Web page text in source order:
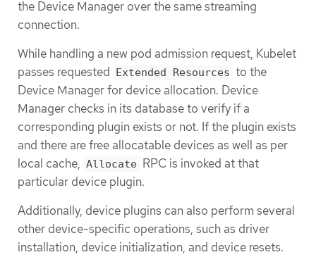
the Device Manager over the same streaming
connection.
While handling a new pod admission request, Kubelet
passes requested Extended Resources to the
Device Manager for device allocation. Device
Manager checks in its database to verify if a
corresponding plugin exists or not. If the plugin exists
and there are free allocatable devices as well as per
local cache, Allocate RPC is invoked at that
particular device plugin.
Additionally, device plugins can also perform several
other device-specific operations, such as driver
installation, device initialization, and device resets.